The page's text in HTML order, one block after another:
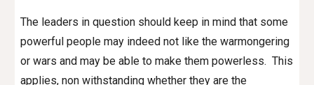
The leaders in question should keep in mind that some
powerful people may indeed not like the warmongering
or wars and may be able to make them powerless. This
applies, non withstanding whether they are the